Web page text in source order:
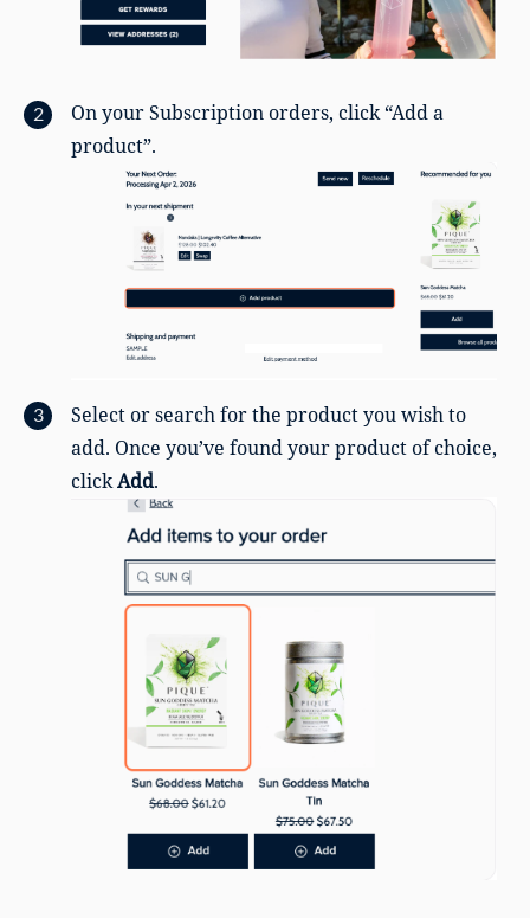
On your Subscription orders, click “Add a
product”.
Select or search for the product you wish to
add. Once you’ve found your product of choice,
clickAdd.